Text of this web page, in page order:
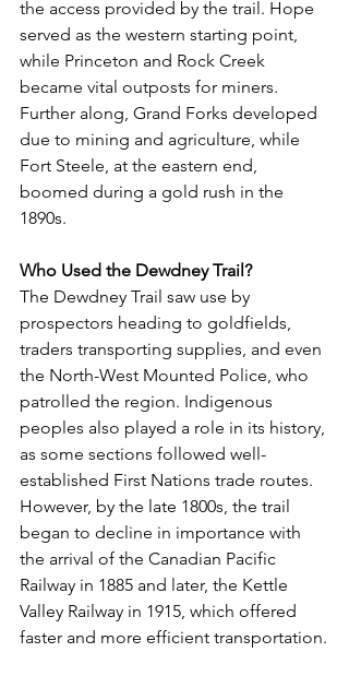
the access provided by the trail. Hope
served as the western starting point,
while Princeton and Rock Creek
became vital outposts for miners.
Further along, Grand Forks developed
due to mining and agriculture, while
Fort Steele, at the eastern end,
boomed during a gold rush in the
1890s.
Who Used the Dewdney Trail?
The Dewdney Trail saw use by
prospectors heading to goldfields,
traders transporting supplies, and even
the North-West Mounted Police, who
patrolled the region. Indigenous
peoples also played a role in its history,
as some sections followed well-
established First Nations trade routes.
However, by the late 1800s, the trail
began to decline in importance with
the arrival of the Canadian Pacific
Railway in 1885 and later, the Kettle
Valley Railway in 1915, which offered
faster and more efficient transportation.